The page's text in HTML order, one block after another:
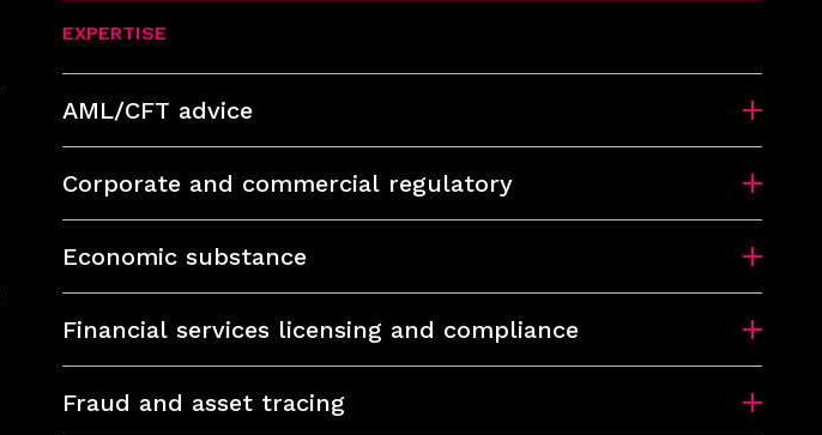
EXPERTISE
AML/CFT advice
Corporate and commercial regulatory
Economic substance
Financial services licensing and compliance
Fraud and asset tracing